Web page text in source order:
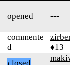
opened ---
commente
d
♦13
closed